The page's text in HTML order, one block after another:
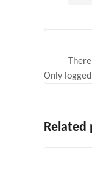
Only
Related